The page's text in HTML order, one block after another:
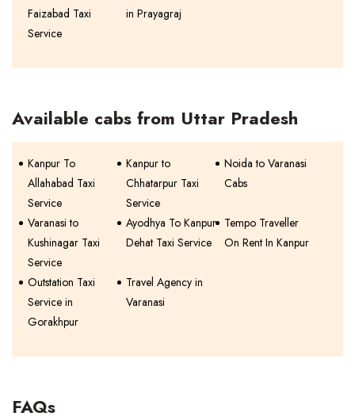
Faizabad Taxi
Service
in Prayagraj
Available cabs from Uttar Pradesh
Kanpur To
Allahabad Taxi
Service
Kanpur to
Chhatarpur Taxi
Service
Noida to Varanasi
Cabs
Varanasi to
Kushinagar Taxi
Service
Ayodhya To Kanpur
Dehat Taxi Service
Tempo Traveller
On Rent In Kanpur
Outstation Taxi
Service in
Gorakhpur
Travel Agency in
Varanasi
FAQs